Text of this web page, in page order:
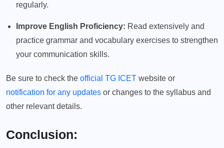
regularly.
Improve English Proficiency: Read extensively and
practice grammar and vocabulary exercises to strengthen
your communication skills.
Be sure to check the official TG ICET website or
notification for any updates or changes to the syllabus and
other relevant details.
Conclusion: